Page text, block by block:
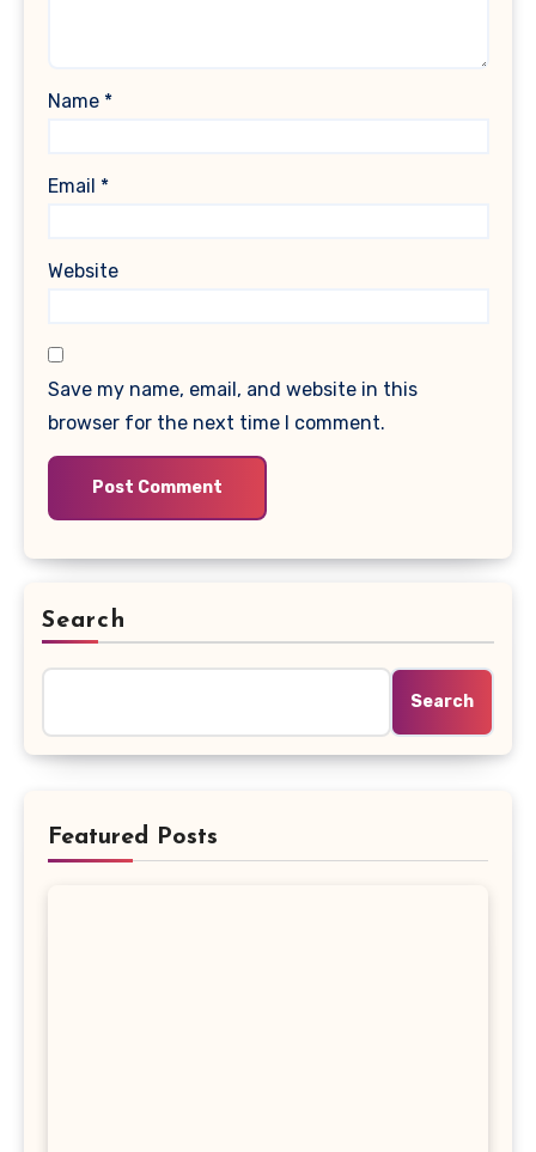
Name *
Email *
Website
Save my name, email, and website in this
browser for the next time I comment.
Search
Search
Featured Posts